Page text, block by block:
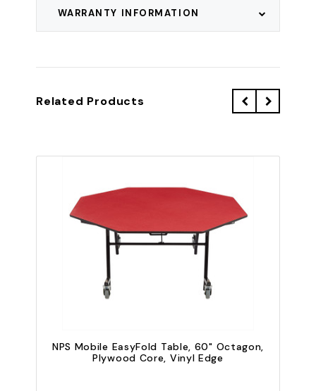
WARRANTY INFORMATION
Related Products
NPS Mobile EasyFold Table, 60" Octagon,
Plywood Core, Vinyl Edge